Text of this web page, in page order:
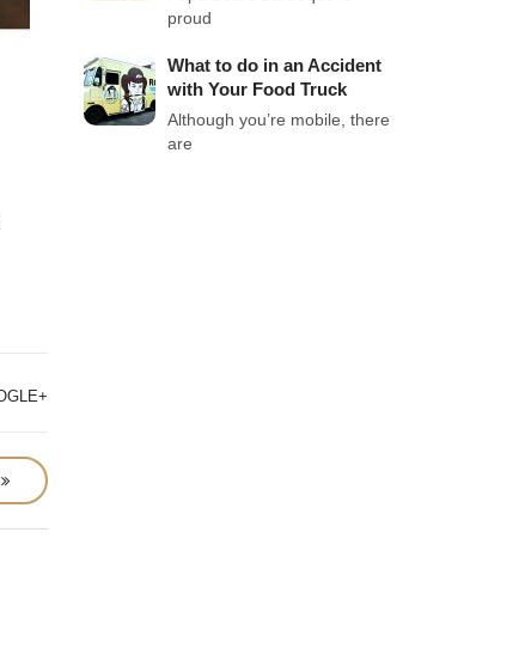
proud
What to do in an Accident
with Your Food Truck
Although you’re mobile, there
are